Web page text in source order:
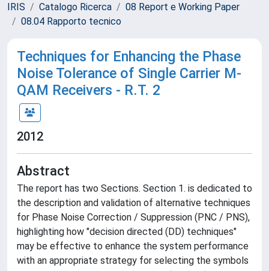
IRIS Catalogo Ricerca
08 Report e Working Paper
08.04 Rapporto tecnico
Techniques for Enhancing the Phase
Noise Tolerance of Single Carrier M-
QAM Receivers - R.T. 2
2012
Abstract
The report has two Sections. Section 1. is dedicated to
the description and validation of alternative techniques
for Phase Noise Correction / Suppression (PNC / PNS),
highlighting how "decision directed (DD) techniques"
may be effective to enhance the system performance
with an appropriate strategy for selecting the symbols